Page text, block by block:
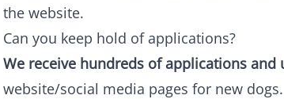
the website.
Can you keep hold of applications?
We receive hundreds of applications
website/social media pages for new dogs.